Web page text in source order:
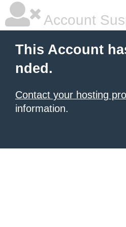
Account
This Account
nded.
Contact your hosting
information.